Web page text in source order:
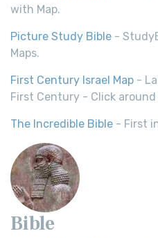
with Map.
Picture Study Bible -
Maps.
First Century Israel Map -
First Century - Click
The Incredible Bible - First
Bible